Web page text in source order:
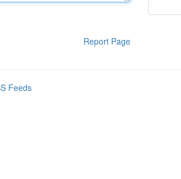
Report Page
Feeds